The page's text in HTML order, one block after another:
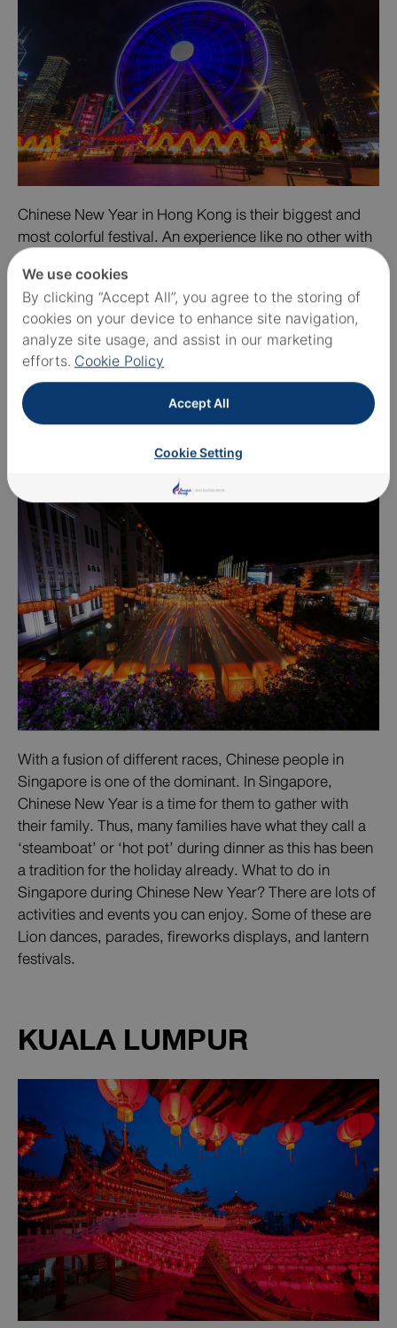
Chinese New Year in Hong Kong is their biggest and
most colorful festival. An experience like no other with
their phenomenal float parades, international and local
performers, and the incredible fireworks show over the
harbor. The Chinese New Year Parade happens in
Tsim Sha Tsui and it is impossible for you to miss it
despite the fact that you need to squeeze yourself into
the crowd.
SINGAPORE
With a fusion of different races, Chinese people in
Singapore is one of the dominant. In Singapore,
Chinese New Year is a time for them to gather with
their family. Thus, many families have what they call a
‘steamboat’ or ‘hot pot’ during dinner as this has been
a tradition for the holiday already. What to do in
Singapore during Chinese New Year? There are lots of
activities and events you can enjoy. Some of these are
Lion dances, parades, fireworks displays, and lantern
festivals.
KUALA LUMPUR
We use cookies
By clicking “Accept All”, you agree to the storing of
cookies on your device to enhance site navigation,
analyze site usage, and assist in our marketing
efforts. Cookie Policy
Accept All
Cookie Setting